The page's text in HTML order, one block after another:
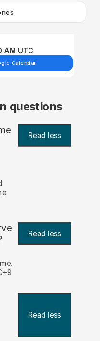
AM UTC
Calendar
questions
Read less
Read less
Read less